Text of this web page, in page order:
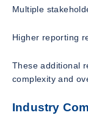
Multiple
Higher reporting
These additional
complexity and
Industry